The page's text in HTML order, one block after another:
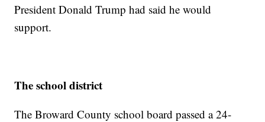
President Donald Trump had said he would
support.
The school district
The Broward County school board passed a 24-